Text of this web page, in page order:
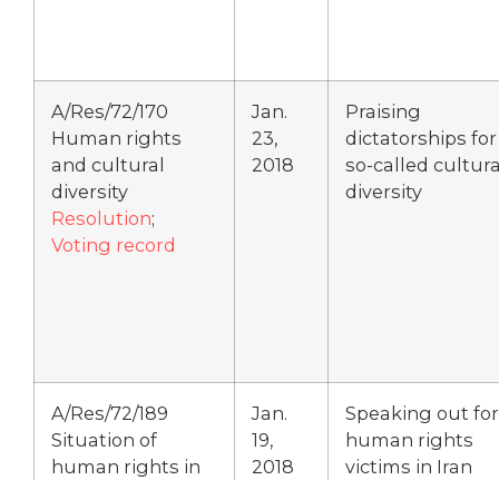
A/Res/72/170
Human rights
and cultural
diversity
Resolution;
Voting record
Jan.
23,
2018
Praising
dictatorships for
so-called
diversity
A/Res/72/189
Situation of
human rights in
Jan.
19,
2018
Speaking out for
human rights
victims in Iran